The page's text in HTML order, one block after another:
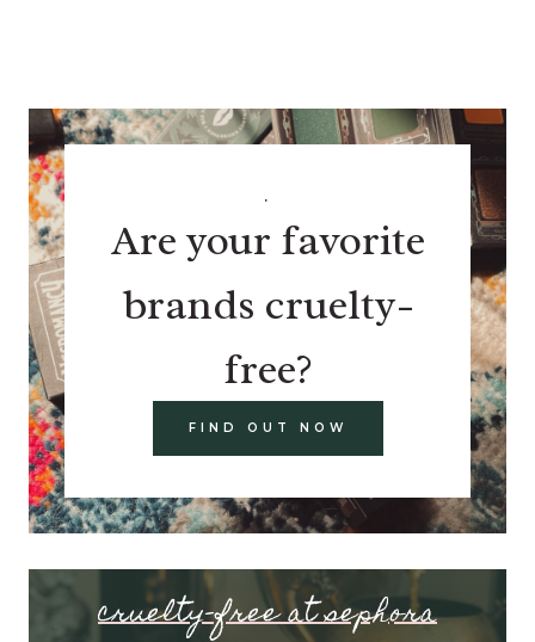
.
Are your favorite
brands cruelty-
free?
FIND OUT NOW
cruelty-free at sephora